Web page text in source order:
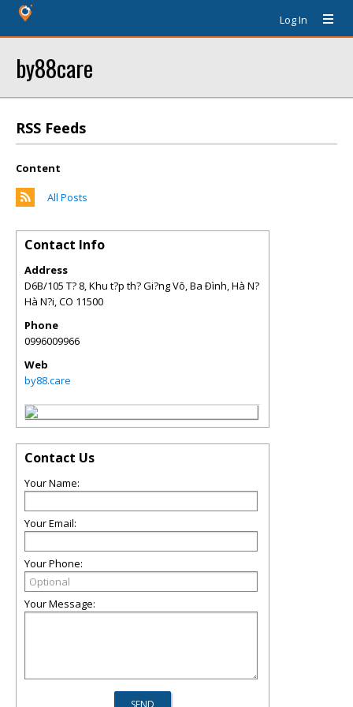
Log In
by88care
RSS Feeds
Content
All Posts
Contact Info
Address
D6B/105 T? 8, Khu t?p th? Gi?ng Võ, Ba Ðình, Hà N?
Hà N?i,CO 11500
Phone
0996009966
Web
by88.care
Contact Us
Your Name:
Your Email:
Your Phone:
Your Message: